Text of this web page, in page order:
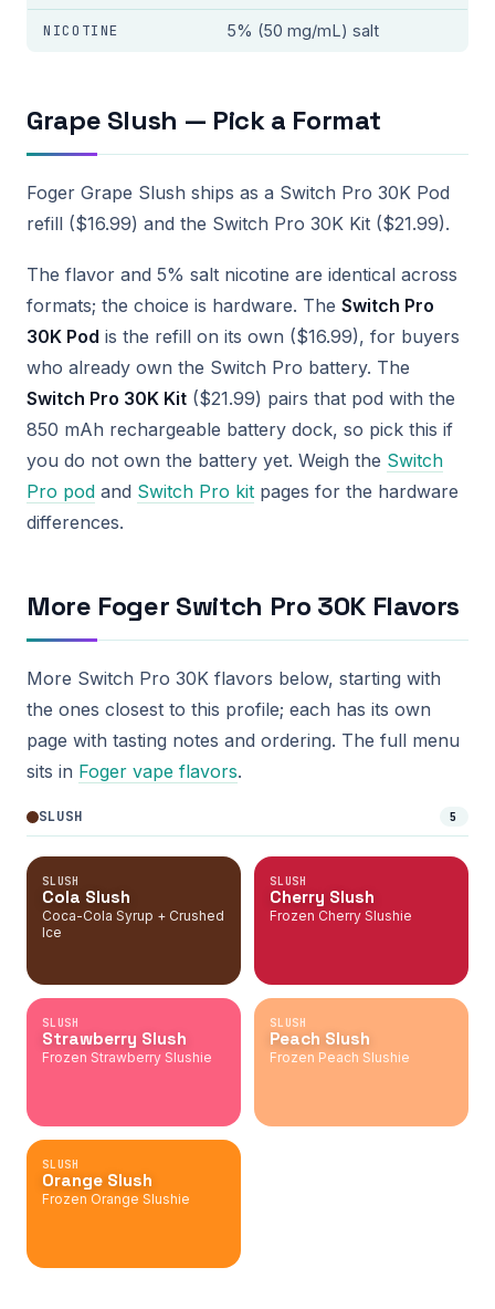
NICOTINE 5% (50 mg/mL) salt
Grape Slush — Pick a Format
Foger Grape Slush ships as a Switch Pro 30K Pod
refill ($16.99) and the Switch Pro 30K Kit ($21.99).
The flavor and 5% salt nicotine are identical across
formats; the choice is hardware. The Switch Pro
30K Pod is the refill on its own ($16.99), for buyers
who already own the Switch Pro battery. The
Switch Pro 30K Kit ($21.99) pairs that pod with the
850 mAh rechargeable battery dock, so pick this if
you do not own the battery yet. Weigh the Switch
Pro pod and Switch Pro kit pages for the hardware
differences.
More Foger Switch Pro 30K Flavors
More Switch Pro 30K flavors below, starting with
the ones closest to this profile; each has its own
page with tasting notes and ordering. The full menu
sits in Foger vape flavors.
SLUSH 5
SLUSH
Cola Slush
Coca-Cola Syrup + Crushed
Ice
SLUSH
Cherry Slush
Frozen Cherry Slushie
SLUSH
Strawberry Slush
Frozen Strawberry Slushie
SLUSH
Peach Slush
Frozen Peach Slushie
SLUSH
Orange Slush
Frozen Orange Slushie